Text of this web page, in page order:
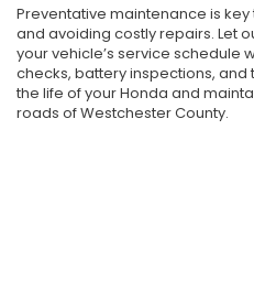
Preventative maintenance is
and avoiding costly repairs. Let
your vehicle’s service schedule
checks, battery inspections, and
the life of your Honda and
roads of Westchester County.